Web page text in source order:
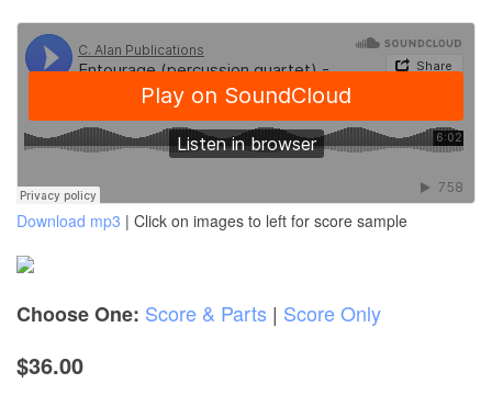
Download mp3 | Click on images to left for score sample
Choose One: Score & Parts | Score Only
$36.00